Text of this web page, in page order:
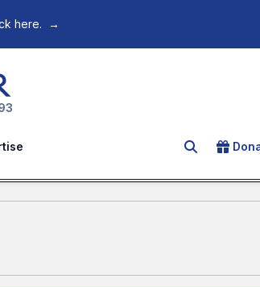
here. →
Search for